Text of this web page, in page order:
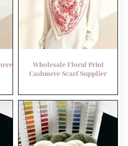
Wholesale Floral Print
Cashmere Scarf Supplier